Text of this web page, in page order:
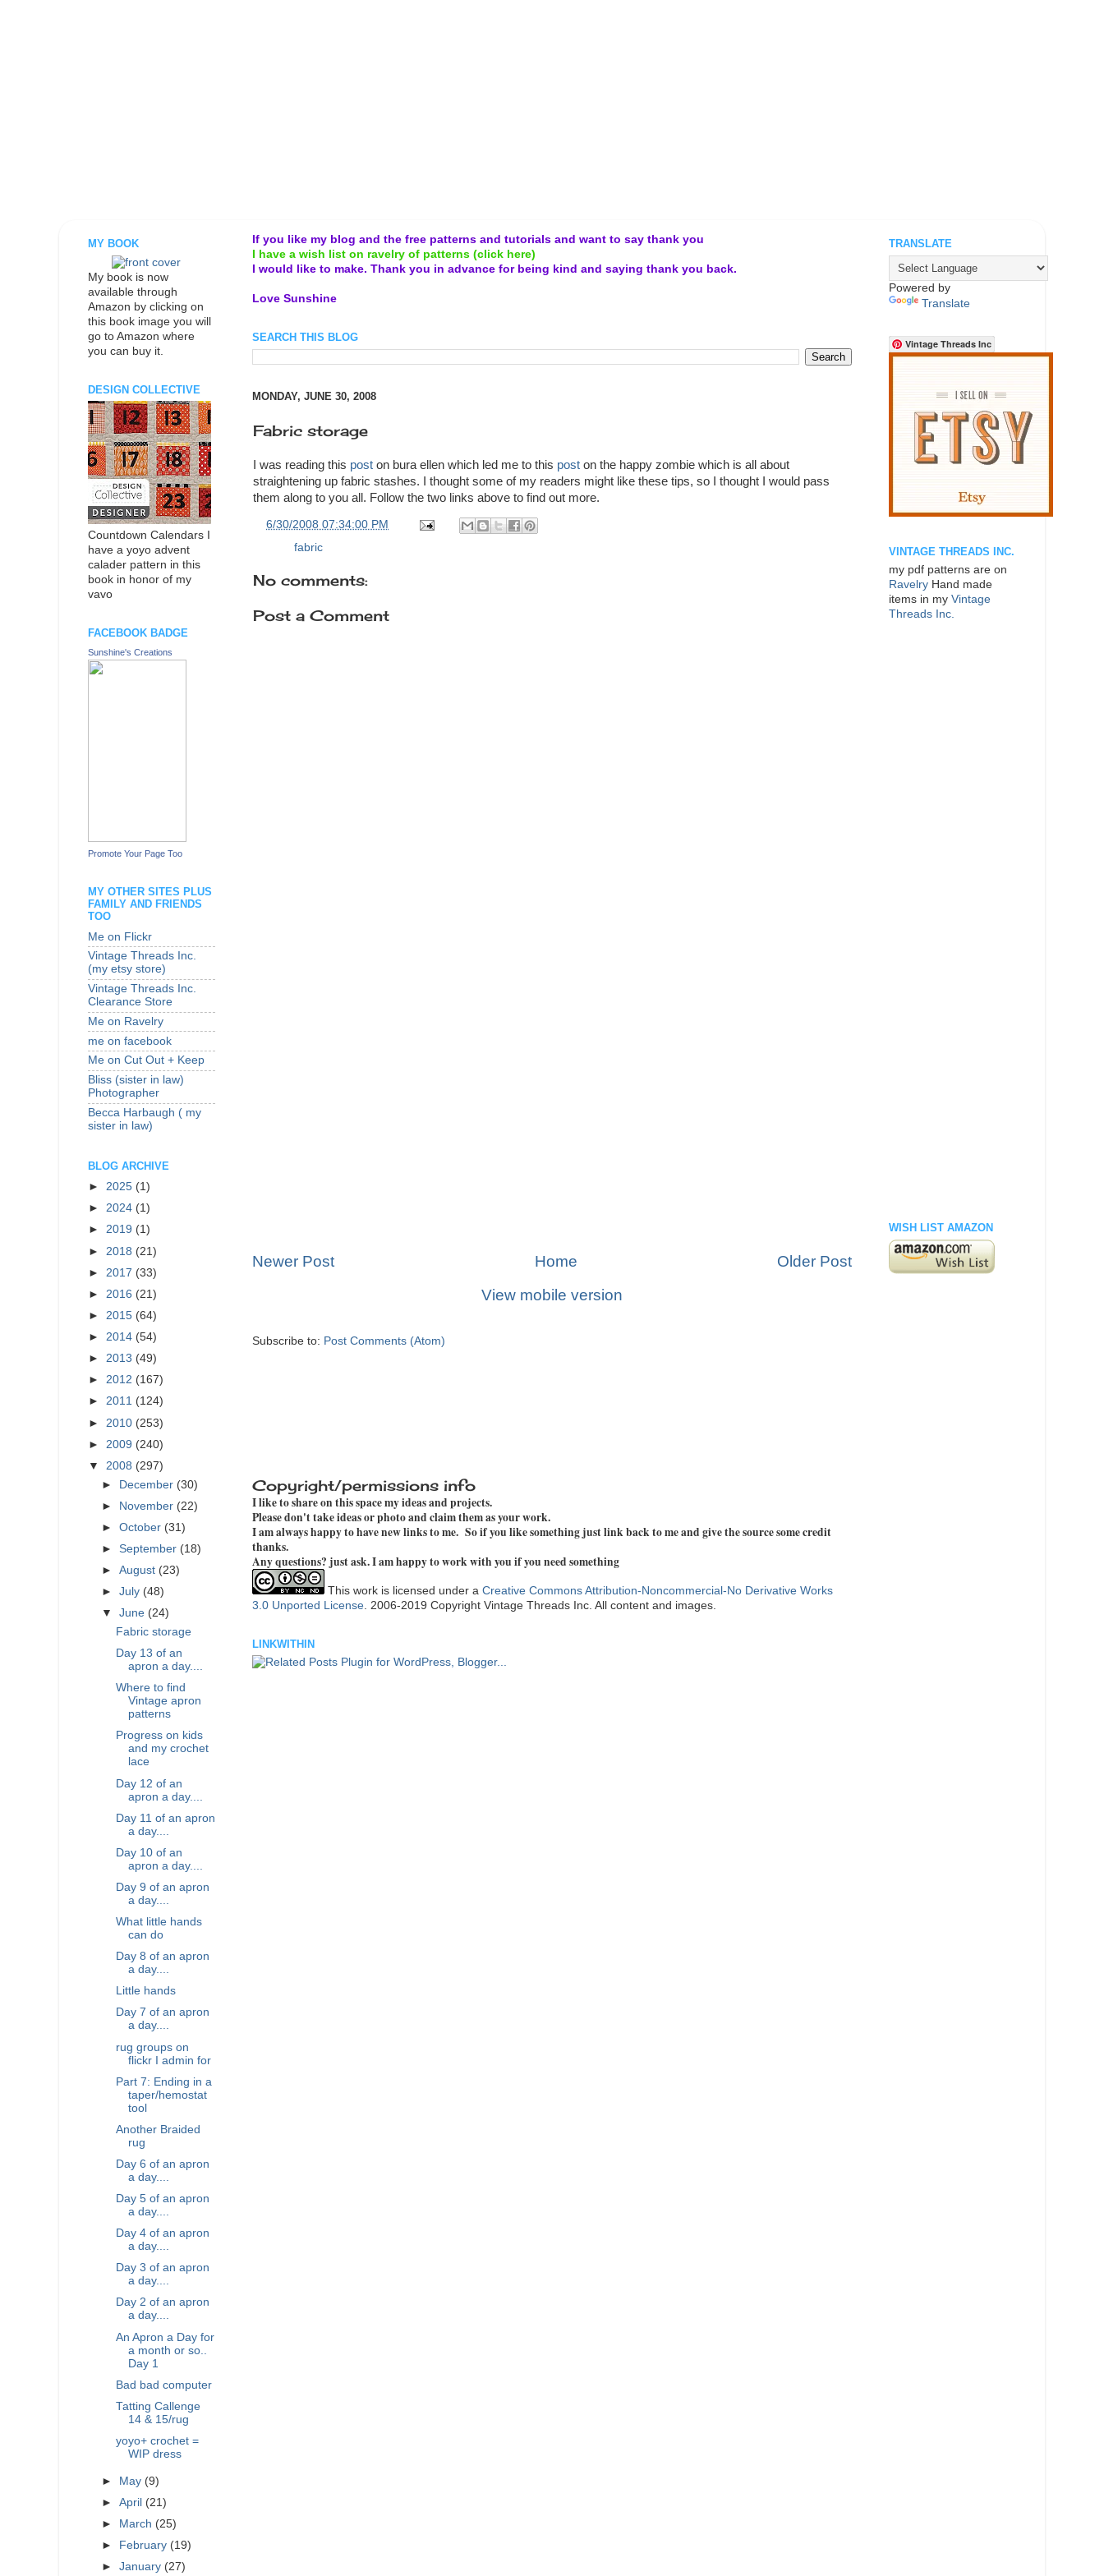
If you like my blog and the free patterns and tutorials and want to say thank you
I have a wish list on ravelry of patterns (click here)
I would like to make. Thank you in advance for being kind and saying thank you back.
Love Sunshine
SEARCH THIS BLOG
MONDAY, JUNE 30, 2008
Fabric storage
I was reading this post on bura ellen which led me to this post on the happy zombie which is all about
straightening up fabric stashes. I thought some of my readers might like these tips, so I thought I would pass
them along to you all. Follow the two links above to find out more.
6/30/2008 07:34:00 PM
fabric
No comments:
Post a Comment
Newer Post Older Post
Home
View mobile version
Subscribe to: Post Comments (Atom)
Copyright/permissions info
I like to share on this space my ideas and projects.
Please don't take ideas or photo and claim them as your work.
I am always happy to have new links to me. So if you like something just link back to me and give the source some credit
thanks.
Any questions? just ask. I am happy to work with you if you need something
This work is licensed under a Creative Commons Attribution-Noncommercial-No Derivative Works
3.0 Unported License . 2006-2019 Copyright Vintage Threads Inc. All content and images.
LINKWITHIN
MY BOOK
My book is now
available through
Amazon by clicking on
this book image you will
go to Amazon where
you can buy it.
DESIGN COLLECTIVE
Countdown Calendars I
have a yoyo advent
calader pattern in this
book in honor of my
vavo
FACEBOOK BADGE
Sunshine's Creations
Promote Your Page Too
MY OTHER SITES PLUS
FAMILY AND FRIENDS
TOO
Me on Flickr
Vintage Threads Inc.
(my etsy store)
Vintage Threads Inc.
Clearance Store
Me on Ravelry
me on facebook
Me on Cut Out + Keep
Bliss (sister in law)
Photographer
Becca Harbaugh ( my
sister in law)
BLOG ARCHIVE
► 2025 (1)
► 2024 (1)
► 2019 (1)
► 2018 (21)
► 2017 (33)
► 2016 (21)
► 2015 (64)
► 2014 (54)
► 2013 (49)
► 2012 (167)
► 2011 (124)
► 2010 (253)
► 2009 (240)
▼ 2008 (297)
► December (30)
► November (22)
►October (31)
►September (18)
►August (23)
►July (48)
▼June (24)
Fabric storage
Day 13 of an
apron a day....
Where to find
Vintage apron
patterns
Progress on kids
and my crochet
lace
Day 12 of an
apron a day....
Day 11 of an apron
a day....
Day 10 of an
apron a day....
Day 9 of an apron
a day....
What little hands
can do
Day 8 of an apron
a day....
Little hands
Day 7 of an apron
a day....
rug groups on
flickr I admin for
Part 7: Ending in a
taper/hemostat
tool
Another Braided
rug
Day 6 of an apron
a day....
Day 5 of an apron
a day....
Day 4 of an apron
a day....
Day 3 of an apron
a day....
Day 2 of an apron
a day....
An Apron a Day for
a month or so..
Day 1
Bad bad computer
Tatting Callenge
14 & 15/rug
yoyo+ crochet =
WIP dress
► May (9)
►April (21)
►
March (25)
►
February (19)
►January (27)
TRANSLATE
Powered by
Translate
Vintage Threads Inc
VINTAGE THREADS INC.
my pdf patterns are on
Ravelry Hand made
items in my Vintage
Threads Inc.
WISH LIST AMAZON